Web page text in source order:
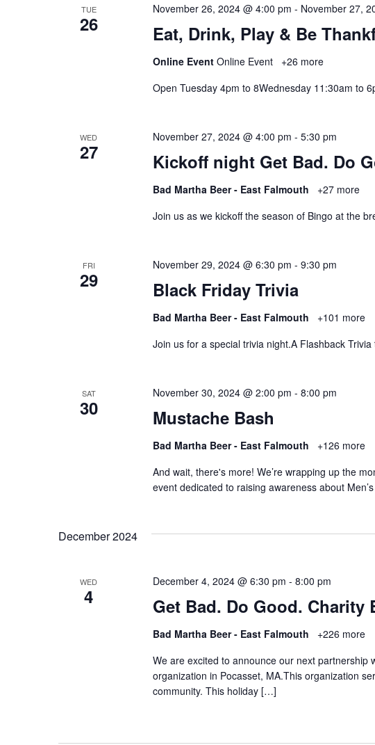
TUE
26 Eat, Drink, Play & Be
November 26, 2024 @ 4:00 pm - November 27,
Online Event Online Event
+26 more
Open Tuesday 4pm to 8Wednesday 11:30am to
WED
27 Kickoff night Get Bad. Do
November 27, 2024 @ 4:00 pm - 5:30 pm
Bad Martha Beer - East Falmouth
+27 more
Join us as we kickoff the season of Bingo at the
FRI
29 Black Friday Trivia
November 29, 2024 @ 6:30 pm - 9:30 pm
Bad Martha Beer - East Falmouth
+101 more
Join us for a special trivia night.A Flashback Trivia
SAT
30 Mustache Bash
November 30, 2024 @ 2:00 pm - 8:00 pm
Bad Martha Beer - East Falmouth
+126 more
And wait, there's more! We’re wrapping up the
event dedicated to raising awareness about
December 2024
WED
4 Get Bad. Do Good. Charity
December 4, 2024 @ 6:30 pm - 8:00 pm
Bad Martha Beer - East Falmouth
+226 more
We are excited to announce our next partnership
organization in Pocasset, MA.This organization
community. This holiday […]